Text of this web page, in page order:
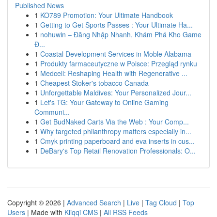
Published News
1 KO789 Promotion: Your Ultimate Handbook
1 Getting to Get Sports Passes : Your Ultimate Ha...
1 nohuwin – Đăng Nhập Nhanh, Khám Phá Kho Game
Đ...
1 Coastal Development Services in Moble Alabama
1 Produkty farmaceutyczne w Polsce: Przegląd rynku
1 Medcell: Reshaping Health with Regenerative ...
1 Cheapest Stoker's tobacco Canada
1 Unforgettable Maldives: Your Personalized Jour...
1 Let's TG: Your Gateway to Online Gaming
Communi...
1 Get BudNaked Carts Via the Web : Your Comp...
1 Why targeted philanthropy matters especially in...
1 Cmyk printing paperboard and eva inserts in cus...
1 DeBary's Top Retail Renovation Professionals: O...
Copyright © 2026 | Advanced Search | Live | Tag Cloud | Top
Users | Made with Kliqqi CMS | All RSS Feeds